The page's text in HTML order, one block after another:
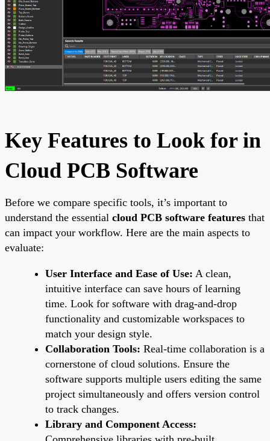
Key Features to Look for in
Cloud PCB Software
Before we compare specific tools, it’s important to
understand the essential cloud PCB software features that
can impact your workflow. Here are the main aspects to
evaluate:
User Interface and Ease of Use: A clean,
intuitive interface can save hours of learning
time. Look for software with drag-and-drop
functionality and customizable workspaces to
match your design style.
Collaboration Tools: Real-time collaboration is a
cornerstone of cloud solutions. Ensure the
software supports multiple users editing the same
project simultaneously and offers version control
to track changes.
Library and Component Access: